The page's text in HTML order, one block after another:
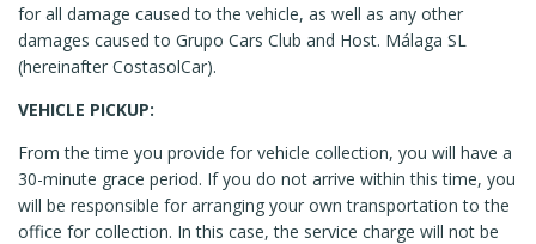
for all damage caused to the vehicle, as well as any other
damages caused to Grupo Cars Club and Host. Málaga SL
(hereinafter CostasolCar).
VEHICLE PICKUP:
From the time you provide for vehicle collection, you will have a
30-minute grace period. If you do not arrive within this time, you
will be responsible for arranging your own transportation to the
office for collection. In this case, the service charge will not be